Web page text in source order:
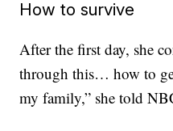
How to survive
After the first day, she
through this… how to
my family,” she told